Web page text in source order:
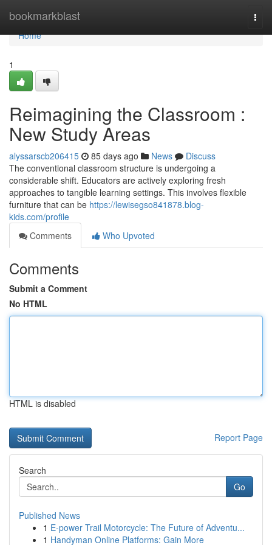
bookmarkblast
Home
Home
1
Reimagining the Classroom :
New Study Areas
alyssarscb206415 85 days ago News
Discuss
The conventional classroom structure is undergoing a
considerable shift. Educators are actively exploring fresh
approaches to tangible learning settings. This involves flexible
furniture that can be https://lewisegso841878.blog-
kids.com/profile
Comments
Who Upvoted
Comments
Submit a Comment
No HTML
HTML is disabled
Report Page
Search
Go
Published News
1 E-power Trail Motorcycle: The Future of Adventu...
1 Handyman Online Platforms: Gain More